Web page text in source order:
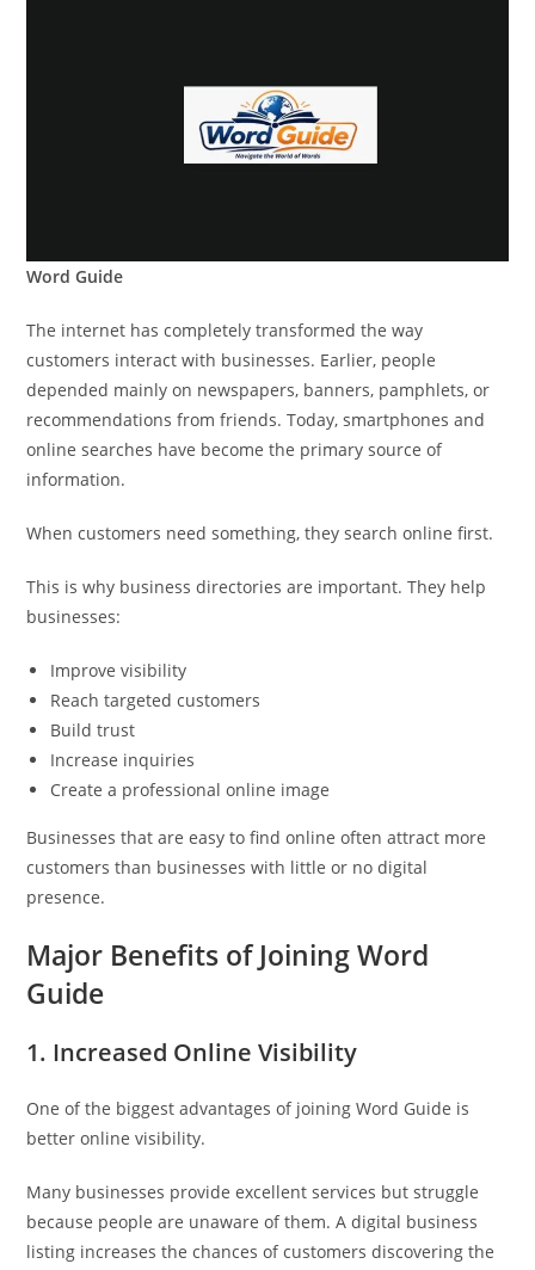
Word Guide
The internet has completely transformed the way
customers interact with businesses. Earlier, people
depended mainly on newspapers, banners, pamphlets, or
recommendations from friends. Today, smartphones and
online searches have become the primary source of
information.
When customers need something, they search online first.
This is why business directories are important. They help
businesses:
Improve visibility
Reach targeted customers
Build trust
Increase inquiries
Create a professional online image
Businesses that are easy to find online often attract more
customers than businesses with little or no digital
presence.
Major Benefits of Joining Word
Guide
1. Increased Online Visibility
One of the biggest advantages of joining Word Guide is
better online visibility.
Many businesses provide excellent services but struggle
because people are unaware of them. A digital business
listing increases the chances of customers discovering the